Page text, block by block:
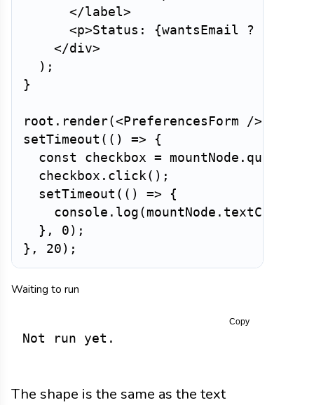
</label>
<p>Status: {wantsEmail ?
</div>
) ;
}
root . render(<PreferencesForm />
setTimeout ( ( ) =>
{
const checkbox = mountNode .
  checkbox
. click ( ) ;
setTimeout ( ( ) =>
{
    console
. log ( mountNode . textContent
} , 0 ) ;
} , 20 ) ;
Waiting to run
Not run yet.
Copy
The shape is the same as the text